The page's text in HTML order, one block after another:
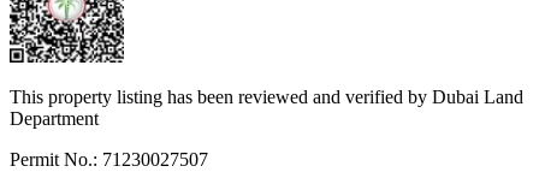
This property listing has been reviewed and verified by Dubai Land
Department
Permit No.: 71230027507